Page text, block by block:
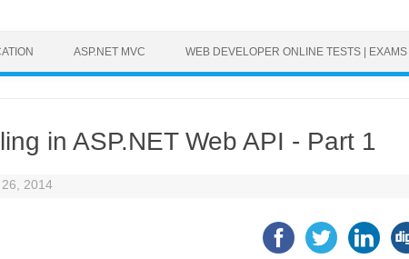
ASP.NET MVC WEB DEVELOPER ONLINE TESTS | EXAMS
in ASP.NET Web API - Part 1
2014